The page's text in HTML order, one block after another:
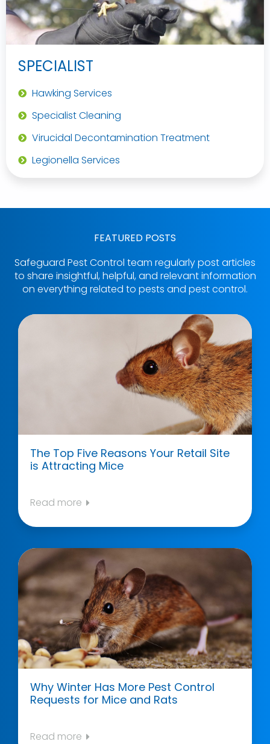
SPECIALIST
Hawking Services
Specialist Cleaning
Virucidal Decontamination Treatment
Legionella Services
FEATURED POSTS
Safeguard Pest Control team regularly post articles
to share insightful, helpful, and relevant information
on everything related to pests and pest control.
The Top Five Reasons Your Retail Site
is Attracting Mice
Read more
Why Winter Has More Pest Control
Requests for Mice and Rats
Read more